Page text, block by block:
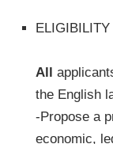
ELIGIBILITY
All
the English
-Propose a
economic,